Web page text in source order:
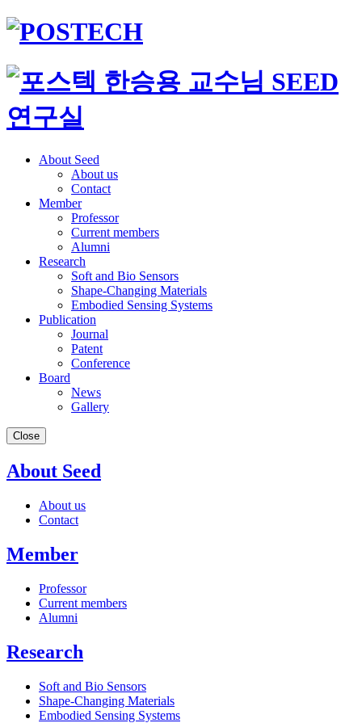
About Seed
About us
Contact
Member
Professor
Current members
Alumni
Research
Soft and Bio Sensors
Shape-Changing Materials
Embodied Sensing Systems
Publication
Journal
Patent
Conference
Board
News
Gallery
Close
About Seed
About us
Contact
Member
Professor
Current members
Alumni
Research
Soft and Bio Sensors
Shape-Changing Materials
Embodied Sensing Systems